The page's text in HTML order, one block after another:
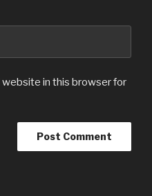
website in this browser for